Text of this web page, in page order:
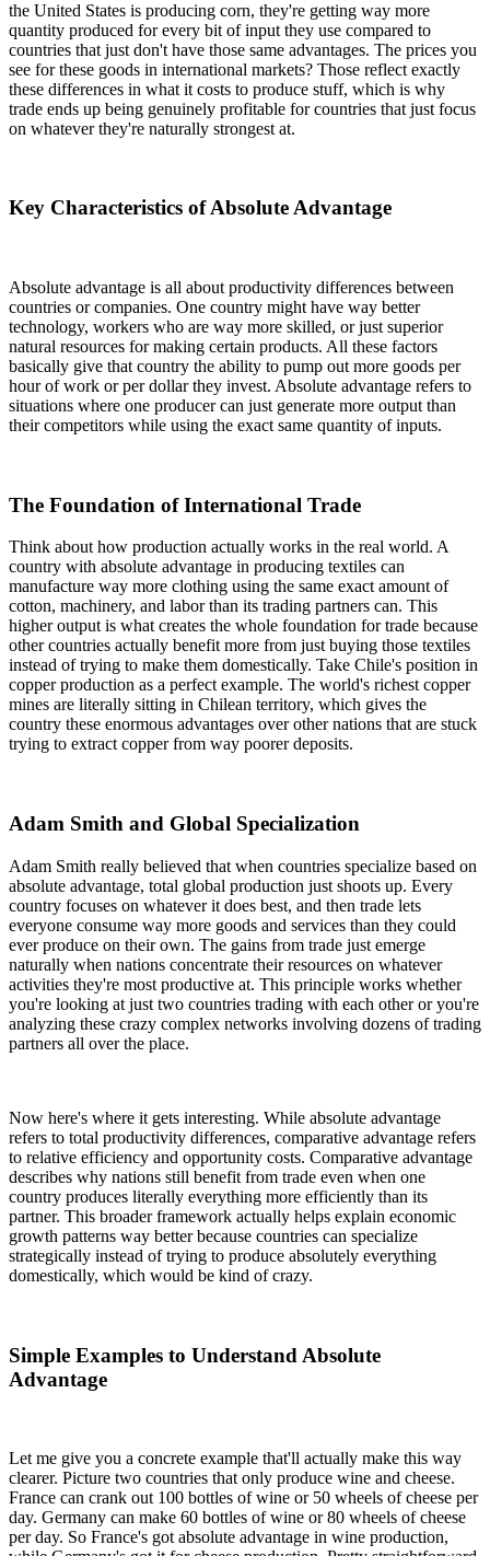
the United States is producing corn, they're getting way more
quantity produced for every bit of input they use compared to
countries that just don't have those same advantages. The prices you
see for these goods in international markets? Those reflect exactly
these differences in what it costs to produce stuff, which is why
trade ends up being genuinely profitable for countries that just focus
on whatever they're naturally strongest at.
Key Characteristics of Absolute Advantage
Absolute advantage is all about productivity differences between
countries or companies. One country might have way better
technology, workers who are way more skilled, or just superior
natural resources for making certain products. All these factors
basically give that country the ability to pump out more goods per
hour of work or per dollar they invest. Absolute advantage refers to
situations where one producer can just generate more output than
their competitors while using the exact same quantity of inputs.
The Foundation of International Trade
Think about how production actually works in the real world. A
country with absolute advantage in producing textiles can
manufacture way more clothing using the same exact amount of
cotton, machinery, and labor than its trading partners can. This
higher output is what creates the whole foundation for trade because
other countries actually benefit more from just buying those textiles
instead of trying to make them domestically. Take Chile's position in
copper production as a perfect example. The world's richest copper
mines are literally sitting in Chilean territory, which gives the
country these enormous advantages over other nations that are stuck
trying to extract copper from way poorer deposits.
Adam Smith and Global Specialization
Adam Smith really believed that when countries specialize based on
absolute advantage, total global production just shoots up. Every
country focuses on whatever it does best, and then trade lets
everyone consume way more goods and services than they could
ever produce on their own. The gains from trade just emerge
naturally when nations concentrate their resources on whatever
activities they're most productive at. This principle works whether
you're looking at just two countries trading with each other or you're
analyzing these crazy complex networks involving dozens of trading
partners all over the place.
Now here's where it gets interesting. While absolute advantage
refers to total productivity differences, comparative advantage refers
to relative efficiency and opportunity costs. Comparative advantage
describes why nations still benefit from trade even when one
country produces literally everything more efficiently than its
partner. This broader framework actually helps explain economic
growth patterns way better because countries can specialize
strategically instead of trying to produce absolutely everything
domestically, which would be kind of crazy.
Simple Examples to Understand Absolute
Advantage
Let me give you a concrete example that'll actually make this way
clearer. Picture two countries that only produce wine and cheese.
France can crank out 100 bottles of wine or 50 wheels of cheese per
day. Germany can make 60 bottles of wine or 80 wheels of cheese
per day. So France's got absolute advantage in wine production,